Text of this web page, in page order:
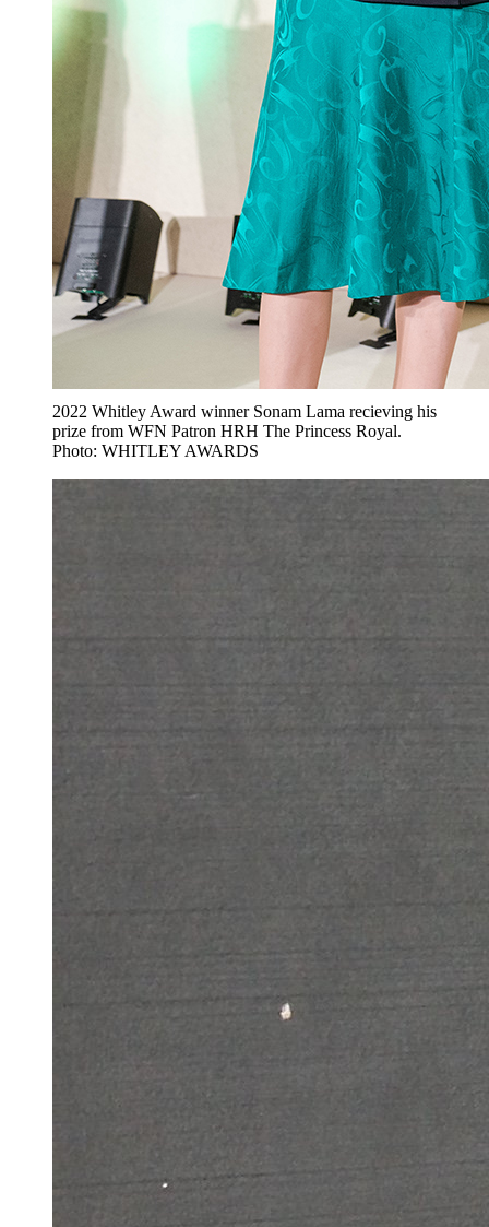
2022 Whitley Award winner Sonam Lama recieving his
prize from WFN Patron HRH The Princess Royal.
Photo: WHITLEY AWARDS